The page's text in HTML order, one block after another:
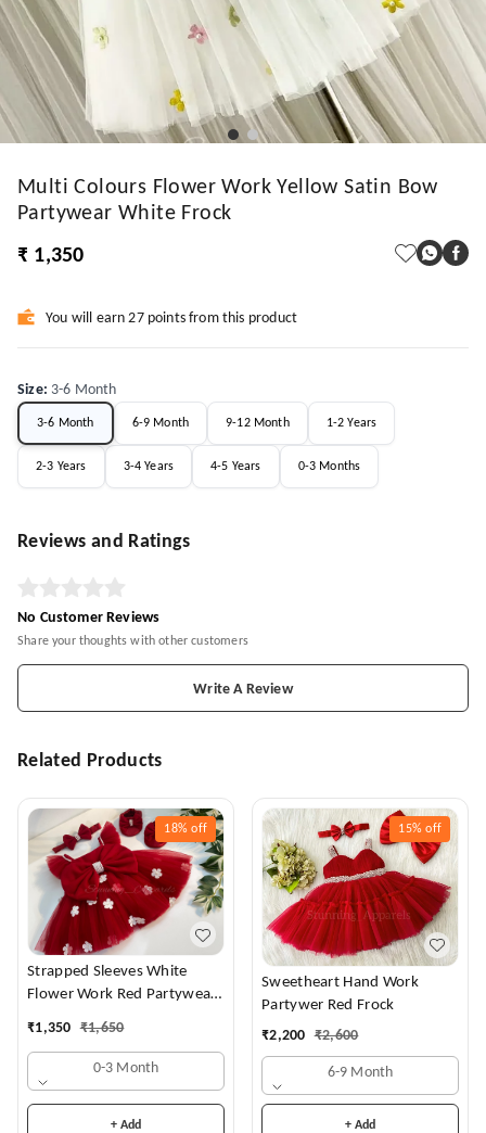
Multi Colours Flower Work Yellow Satin Bow
Partywear White Frock
₹ 1,350
You will earn 27 points from this product
Size: 3-6 Month
3-6 Month 6-9 Month 9-12 Month 1-2 Years
2-3 Years 3-4 Years 4-5 Years 0-3 Months
Reviews and Ratings
No Customer Reviews
Share your thoughts with other customers
Write A Review
Related Products
18% off
Strapped Sleeves White
Flower Work Red Partywear
₹1,350 ₹1,650
0-3 Month
+ Add
15% off
Sweetheart Hand Work
Partywer Red Frock
₹2,200 ₹2,600
6-9 Month
+ Add